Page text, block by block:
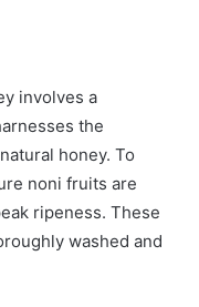
involves a
the
honey. To
noni fruits are
ripeness. These
washed and